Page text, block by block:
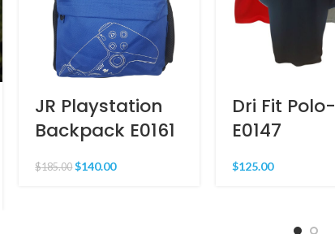
JR Playstation
Backpack E0161
$185.00 $140.00
Dri Fit Polo-
E0147
$125.00